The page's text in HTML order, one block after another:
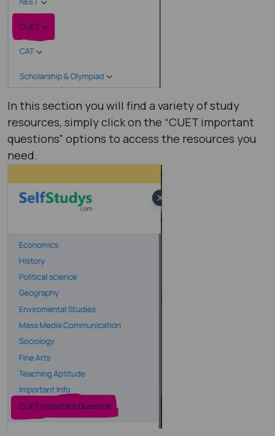
In this section you will find a variety of study
resources, simply click on the “CUET important
questions” options to access the resources you
need.